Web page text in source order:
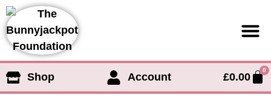
Shop Account £0.00
0